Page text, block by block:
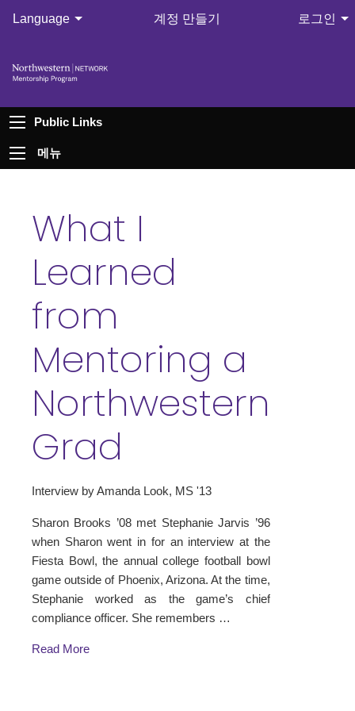
Language 계정 만들기 로그인
Public Links
메뉴
What I
Learned
from
Mentoring a
Northwestern
Grad
Interview by Amanda Look, MS '13
Sharon Brooks ’08 met Stephanie Jarvis ’96
when Sharon went in for an interview at the
Fiesta Bowl, the annual college football bowl
game outside of Phoenix, Arizona. At the time,
Stephanie worked as the game’s chief
compliance officer. She remembers …
Read More